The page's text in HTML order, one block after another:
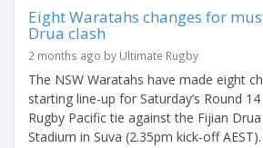
Eight Waratahs changes for
Drua clash
2 months ago by Ultimate Rugby
The NSW Waratahs have made eight
starting line-up for Saturday’s Round
Rugby Pacific tie against the Fijian
Stadium in Suva (2.35pm kick-off